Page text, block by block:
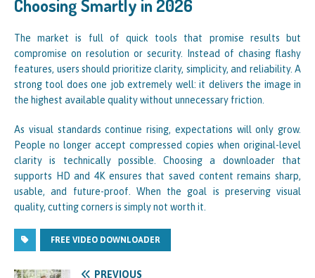
Choosing Smartly in 2026
The market is full of quick tools that promise results but
compromise on resolution or security. Instead of chasing flashy
features, users should prioritize clarity, simplicity, and reliability. A
strong tool does one job extremely well: it delivers the image in
the highest available quality without unnecessary friction.
As visual standards continue rising, expectations will only grow.
People no longer accept compressed copies when original-level
clarity is technically possible. Choosing a downloader that
supports HD and 4K ensures that saved content remains sharp,
usable, and future-proof. When the goal is preserving visual
quality, cutting corners is simply not worth it.
FREE VIDEO DOWNLOADER
PREVIOUS